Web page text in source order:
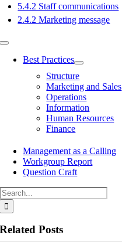
5.4.2 Staff communications
2.4.2 Marketing message
Toggle
NavigationBest Practices
Structure
Marketing and Sales
Operations
Information
Human Resources
Finance
Management as a Calling
Workgroup Report
Question Craft
Related Posts